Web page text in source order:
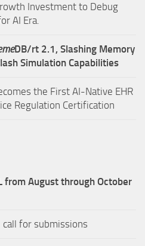
Investment to Debug
AI Era.
DB/rt 2.1, Slashing Memory
Simulation Capabilities
the First AI-Native EHR
Regulation Certification
from August through October
for submissions